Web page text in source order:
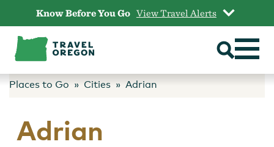
content
Know Before You Go View Travel Alerts
Places to Go Cities Adrian
Adrian